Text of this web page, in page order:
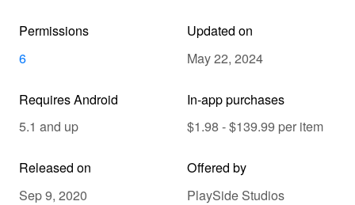
Permissions
6
Updated on
May 22, 2024
Requires Android
5.1 and up
In-app purchases
$1.98 - $139.99 per item
Released on
Sep 9, 2020
Offered by
PlaySide Studios